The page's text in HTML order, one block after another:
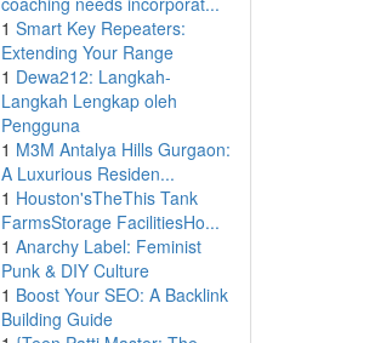
1 Smart Key Repeaters:
Extending Your Range
1 Dewa212: Langkah-
Langkah Lengkap oleh
Pengguna
1 M3M Antalya Hills Gurgaon:
A Luxurious Residen...
1 Houston'sTheThis Tank
FarmsStorage FacilitiesHo...
1 Anarchy Label: Feminist
Punk & DIY Culture
1 Boost Your SEO: A Backlink
Building Guide